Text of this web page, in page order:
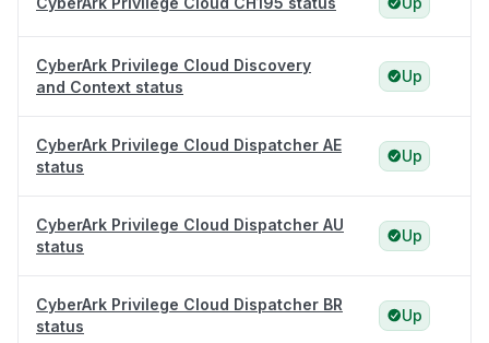
CyberArk Privilege Cloud Discovery
and Context status
Up
CyberArk Privilege Cloud Dispatcher AE
status
Up
CyberArk Privilege Cloud Dispatcher AU
status
Up
CyberArk Privilege Cloud Dispatcher BR
status
Up